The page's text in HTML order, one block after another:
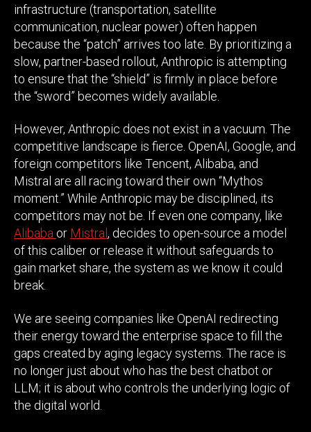
infrastructure (transportation, satellite
communication, nuclear power) often happen
because the “patch” arrives too late. By prioritizing a
slow, partner-based rollout, Anthropic is attempting
to ensure that the “shield” is firmly in place before
the “sword” becomes widely available.
However, Anthropic does not exist in a vacuum. The
competitive landscape is fierce. OpenAI, Google, and
foreign competitors like Tencent, Alibaba, and
Mistral are all racing toward their own “Mythos
moment.” While Anthropic may be disciplined, its
competitors may not be. If even one company, like
Alibaba or Mistral , decides to open-source a model
of this caliber or release it without safeguards to
gain market share, the system as we know it could
break.
We are seeing companies like OpenAI redirecting
their energy toward the enterprise space to fill the
gaps created by aging legacy systems. The race is
no longer just about who has the best chatbot or
LLM; it is about who controls the underlying logic of
the digital world.